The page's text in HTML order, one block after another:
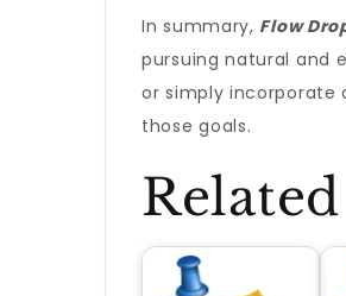
In summary, Flow
pursuing natural and
or simply incorporate
those goals.